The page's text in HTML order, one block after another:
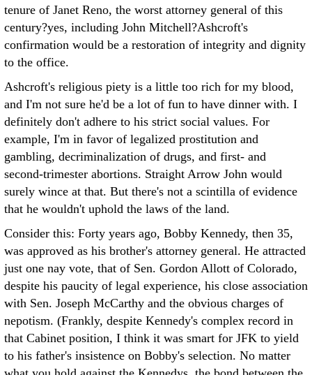
tenure of Janet Reno, the worst attorney general of this
century?yes, including John Mitchell?Ashcroft's
confirmation would be a restoration of integrity and dignity
to the office.
Ashcroft's religious piety is a little too rich for my blood,
and I'm not sure he'd be a lot of fun to have dinner with. I
definitely don't adhere to his strict social values. For
example, I'm in favor of legalized prostitution and
gambling, decriminalization of drugs, and first- and
second-trimester abortions. Straight Arrow John would
surely wince at that. But there's not a scintilla of evidence
that he wouldn't uphold the laws of the land.
Consider this: Forty years ago, Bobby Kennedy, then 35,
was approved as his brother's attorney general. He attracted
just one nay vote, that of Sen. Gordon Allott of Colorado,
despite his paucity of legal experience, his close association
with Sen. Joseph McCarthy and the obvious charges of
nepotism. (Frankly, despite Kennedy's complex record in
that Cabinet position, I think it was smart for JFK to yield
to his father's insistence on Bobby's selection. No matter